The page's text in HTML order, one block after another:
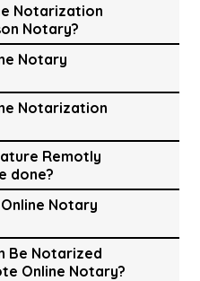
Notarization
Notary?
Notary
Notarization
Remotly
done?
Notary
Be Notarized
Online Notary?